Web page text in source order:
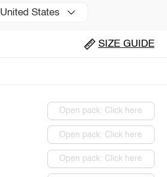
United States
SIZE GUIDE
Open pack: Click here
Open pack: Click here
Open pack: Click here